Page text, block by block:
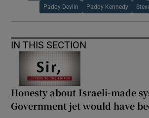
Paddy Devlin Paddy Kennedy
IN THIS SECTION
Honesty about Israeli-made
Government jet would have